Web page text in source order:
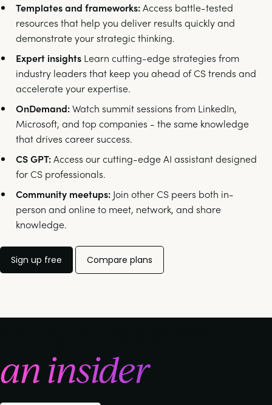
Templates and frameworks:Access battle-tested
resources that help you deliver results quickly and
demonstrate your strategic thinking.
Expert insightsLearn cutting-edge strategies from
industry leaders that keep you ahead of CS trends and
accelerate your expertise.
OnDemand:Watch summit sessions from LinkedIn,
Microsoft, and top companies - the same knowledge
that drives career success.
CS GPT:Access our cutting-edge AI assistant designed
for CS professionals.
Community meetups:Join other CS peers both in-
person and online to meet, network, and share
knowledge.
Sign up free Compare plans
an insider